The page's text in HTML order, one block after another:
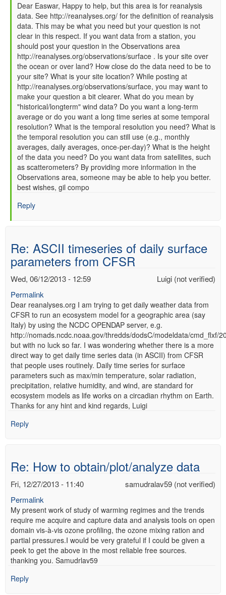
In
reply
to
Re:
How
to
obtain/plot/analyze
data
by
Easwar
(not
verified)
Dear Easwar, Happy to help, but this area is for reanalysis
data. See http://reanalyses.org/ for the definition of reanalysis
data. This may be what you need but your question is not
clear in this respect. If you want data from a station, you
should post your question in the Observations area
http://reanalyses.org/observations/surface . Is your site over
the ocean or over land? How close do the data need to be to
your site? What is your site location? While posting at
http://reanalyses.org/observations/surface, you may want to
make your question a bit clearer. What do you mean by
"historical/longterm" wind data? Do you want a long-term
average or do you want a long time series at some temporal
resolution? What is the temporal resolution you need? What is
the temporal resolution you can still use (e.g., monthly
averages, daily averages, once-per-day)? What is the height
of the data you need? Do you want data from satellites, such
as scatterometers? By providing more information in the
Observations area, someone may be able to help you better.
best wishes, gil compo
Reply
Re: ASCII timeseries of daily surface
parameters from CFSR
Luigi (not verified)
Wed, 06/12/2013 - 12:59
Permalink
Dear reanalyses.org I am trying to get daily weather data from
CFSR to run an ecosystem model for a geographic area (say
Italy) by using the NCDC OPENDAP server, e.g.
http://nomads.ncdc.noaa.gov/thredds/dodsC/modeldata/cmd_flxf/
but with no luck so far. I was wondering whether there is a more
direct way to get daily time series data (in ASCII) from CFSR
that people uses routinely. Daily time series for surface
parameters such as max/min temperature, solar radiation,
precipitation, relative humidity, and wind, are standard for
ecosystem models as life works on a circadian rhythm on Earth.
Thanks for any hint and kind regards, Luigi
Reply
Re: How to obtain/plot/analyze data
samudralav59 (not verified)
Fri, 12/27/2013 - 11:40
Permalink
My present work of study of warming regimes and the trends
require me acquire and capture data and analysis tools on open
domain vis-à-vis ozone profiling, the ozone mixing ration and
partial pressures.I would be very grateful if I could be given a
peek to get the above in the most reliable free sources.
thanking you. Samudrlav59
Reply